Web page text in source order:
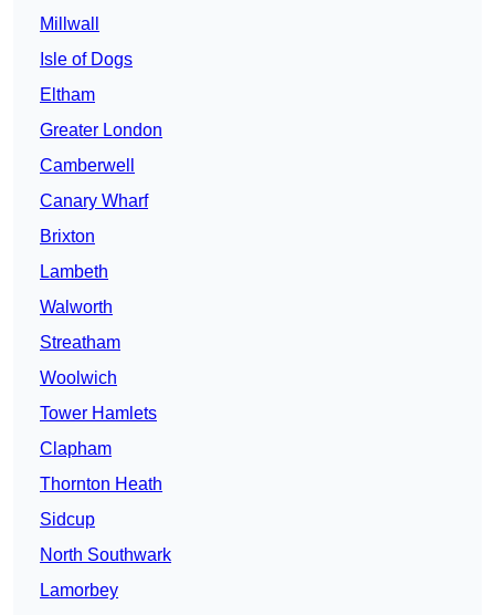
Millwall
Isle of Dogs
Eltham
Greater London
Camberwell
Canary Wharf
Brixton
Lambeth
Walworth
Streatham
Woolwich
Tower Hamlets
Clapham
Thornton Heath
Sidcup
North Southwark
Lamorbey